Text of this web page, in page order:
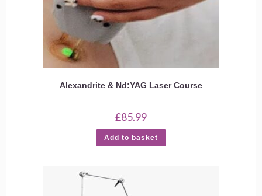
Alexandrite & Nd:YAG Laser Course
£85.99
Add to basket